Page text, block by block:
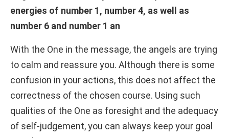
energies of number 1, number 4, as well as
number 6 and number 1 an
With the One in the message, the angels are trying
to calm and reassure you. Although there is some
confusion in your actions, this does not affect the
correctness of the chosen course. Using such
qualities of the One as foresight and the adequacy
of self-judgement, you can always keep your goal